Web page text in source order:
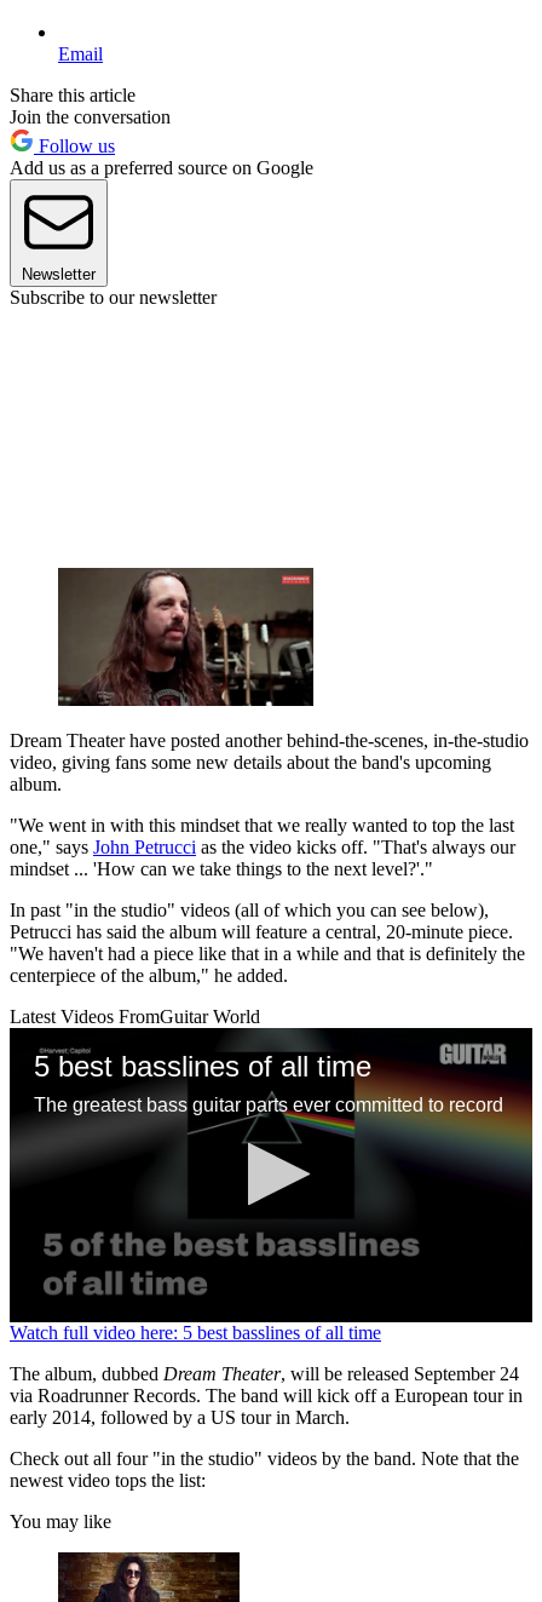
Email
Share this article
Join the conversation
Follow us
Add us as a preferred source on Google
Newsletter
Subscribe to our newsletter
Dream Theater have posted another behind-the-scenes, in-the-studio
video, giving fans some new details about the band's upcoming
album.
"We went in with this mindset that we really wanted to top the last
one," says John Petrucci as the video kicks off. "That's always our
mindset ... 'How can we take things to the next level?'."
In past "in the studio" videos (all of which you can see below),
Petrucci has said the album will feature a central, 20-minute piece.
"We haven't had a piece like that in a while and that is definitely the
centerpiece of the album," he added.
Latest Videos FromGuitar World
5 best basslines of all time
The greatest bass guitar parts ever committed to record
0
of
1
minute,
13
Watch full video here: 5 best basslines of all time
The album, dubbed Dream Theater, will be released September 24
via Roadrunner Records. The band will kick off a European tour in
early 2014, followed by a US tour in March.
Check out all four "in the studio" videos by the band. Note that the
newest video tops the list:
You may like